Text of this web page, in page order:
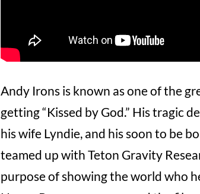
Andy Irons is known as one of the
getting “Kissed by God.” His tragic
his wife Lyndie, and his soon to be
teamed up with Teton Gravity
purpose of showing the world who